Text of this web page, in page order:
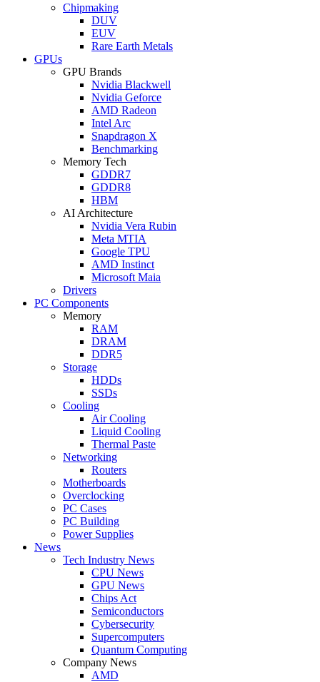
Chipmaking
DUV
EUV
Rare Earth Metals
GPUs
GPU Brands
Nvidia Blackwell
Nvidia Geforce
AMD Radeon
Intel Arc
Snapdragon X
Benchmarking
Memory Tech
GDDR7
GDDR8
HBM
AI Architecture
Nvidia Vera Rubin
Meta MTIA
Google TPU
AMD Instinct
Microsoft Maia
Drivers
PC Components
Memory
RAM
DRAM
DDR5
Storage
HDDs
SSDs
Cooling
Air Cooling
Liquid Cooling
Thermal Paste
Networking
Routers
Motherboards
Overclocking
PC Cases
PC Building
Power Supplies
News
Tech Industry News
CPU News
GPU News
Chips Act
Semiconductors
Cybersecurity
Supercomputers
Quantum Computing
Company News
AMD